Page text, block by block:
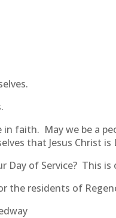
in faith. May we be a
that Jesus Christ is
Day of Service? This
the residents of